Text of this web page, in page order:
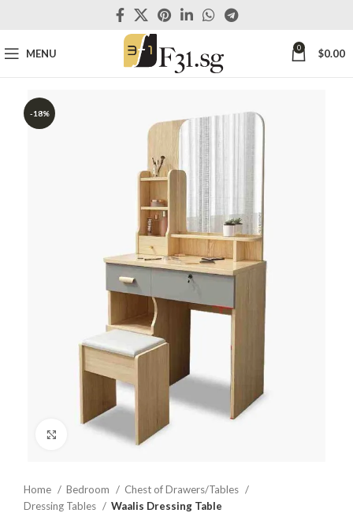
MENU 0 $0.00
-18%
Click to enlarge
Home Bedroom
Chest of Drawers/Tables
Dressing Tables
Waalis Dressing Table